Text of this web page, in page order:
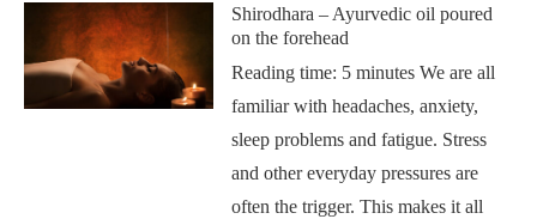
Shirodhara – Ayurvedic oil poured
on the forehead
Reading time: 5 minutes We are all
familiar with headaches, anxiety,
sleep problems and fatigue. Stress
and other everyday pressures are
often the trigger. This makes it all